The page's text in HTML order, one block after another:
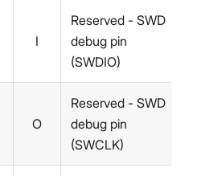
I
Reserved - SWD
debug pin
(SWDIO)
O
Reserved - SWD
debug pin
(SWCLK)